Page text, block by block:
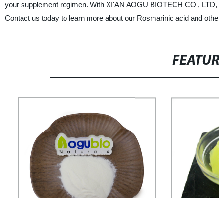
your supplement regimen. With XI'AN AOGU BIOTECH CO.,
Contact us today to learn more about our Rosmarinic acid and